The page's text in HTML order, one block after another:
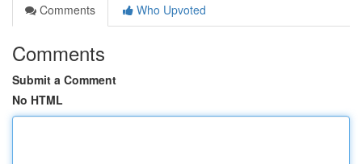
Comments
Who Upvoted
Comments
Submit a Comment
No HTML